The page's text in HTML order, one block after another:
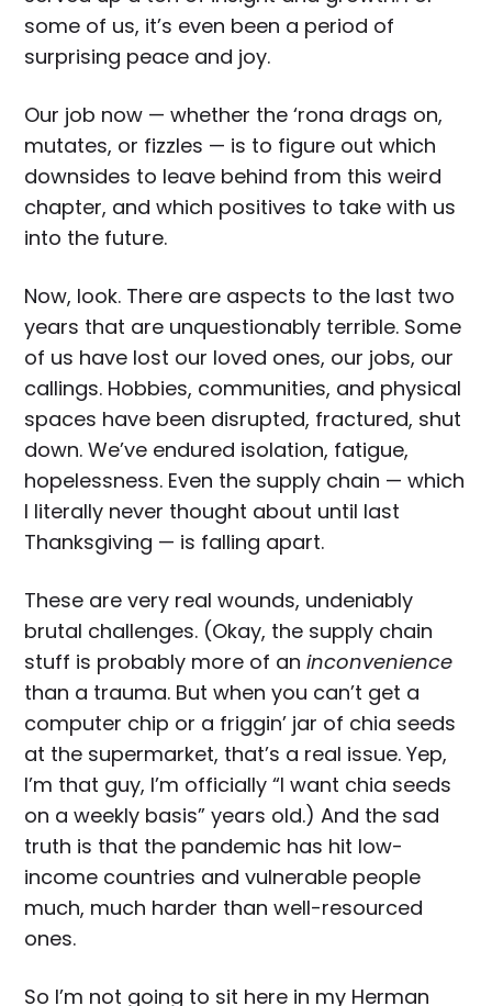
some of us, it’s even been a period of
surprising peace and joy.
Our job now — whether the ‘rona drags on,
mutates, or fizzles — is to figure out which
downsides to leave behind from this weird
chapter, and which positives to take with us
into the future.
Now, look. There are aspects to the last two
years that are unquestionably terrible. Some
of us have lost our loved ones, our jobs, our
callings. Hobbies, communities, and physical
spaces have been disrupted, fractured, shut
down. We’ve endured isolation, fatigue,
hopelessness. Even the supply chain — which
I literally never thought about until last
Thanksgiving — is falling apart.
These are very real wounds, undeniably
brutal challenges. (Okay, the supply chain
stuff is probably more of aninconvenience
than a trauma. But when you can’t get a
computer chip or a friggin’ jar of chia seeds
at the supermarket, that’s a real issue. Yep,
I’m that guy, I’m officially “I want chia seeds
on a weekly basis” years old.) And the sad
truth is that the pandemic has hit low-
income countries and vulnerable people
much, much harder than well-resourced
ones.
So I’m not going to sit here in my Herman